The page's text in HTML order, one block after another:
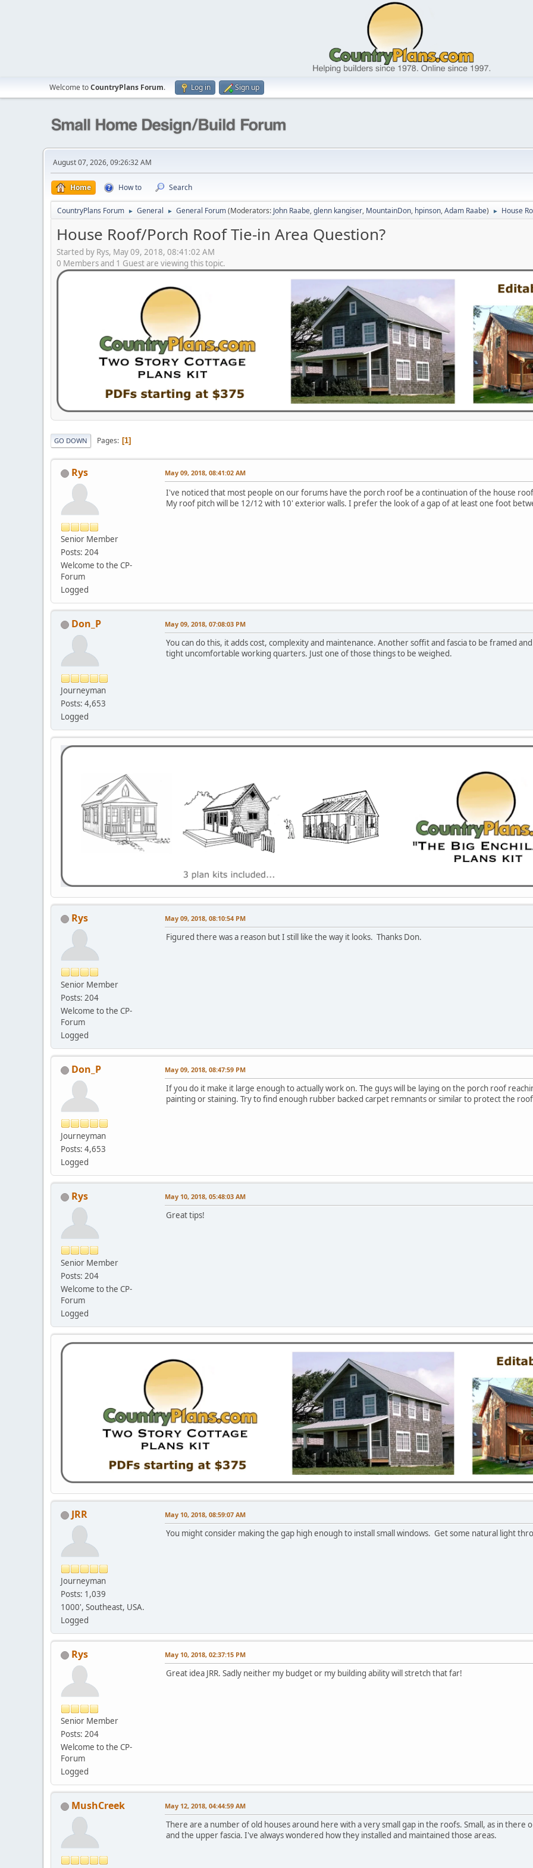
Welcome toCountryPlans Forum. Log in Sign up
August 07, 2026, 09:26:32 AM
Home How to Search
CountryPlans Forum ► General ► General Forum(Moderators: John Raabe,glenn kangiser, MountainDon, hpinson,Adam Raabe) ► House
House Roof/Porch Roof Tie-in Area Question?
Started by Rys, May 09, 2018, 08:41:02 AM
0 Members and 1 Guest are viewing this topic.
GO DOWN Pages 1
Rys
Senior Member
Posts: 204
Welcome to the CP-
Forum
Logged
May 09, 2018, 08:41:02 AM
I've noticed that most people on our forums have the porch roof be a continuation of the house
My roof pitch will be 12/12 with 10' exterior walls. I prefer the look of a gap of at least one foot
Don_P
Journeyman
Posts: 4,653
Logged
May 09, 2018, 07:08:03 PM
You can do this, it adds cost, complexity and maintenance. Another soffit and fascia to be framed
tight uncomfortable working quarters. Just one of those things to be weighed.
Rys
Senior Member
Posts: 204
Welcome to the CP-
Forum
Logged
May 09, 2018, 08:10:54 PM
Figured there was a reason but I still like the way it looks. Thanks Don.
Don_P
Journeyman
Posts: 4,653
Logged
May 09, 2018, 08:47:59 PM
If you do it make it large enough to actually work on. The guys will be laying on the porch roof
painting or staining. Try to find enough rubber backed carpet remnants or similar to protect the
Rys
Senior Member
Posts: 204
Welcome to the CP-
Forum
Logged
May 10, 2018, 05:48:03 AM
Great tips!
JRR
Journeyman
Posts: 1,039
1000', Southeast, USA.
Logged
May 10, 2018, 08:59:07 AM
You might consider making the gap high enough to install small windows. Get some natural light
Rys
Senior Member
Posts: 204
Welcome to the CP-
Forum
Logged
May 10, 2018, 02:37:15 PM
Great idea JRR. Sadly neither my budget or my building ability will stretch that far!
MushCreek May 12, 2018, 04:44:59 AM
There are a number of old houses around here with a very small gap in the roofs. Small, as in
and the upper fascia. I've always wondered how they installed and maintained those areas.